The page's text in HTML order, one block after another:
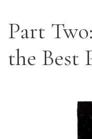
Part
the Best